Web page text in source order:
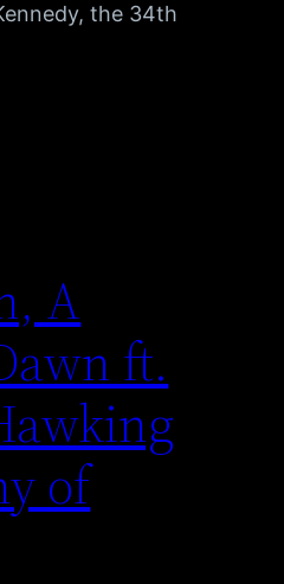
the 34th
A
ft.
of